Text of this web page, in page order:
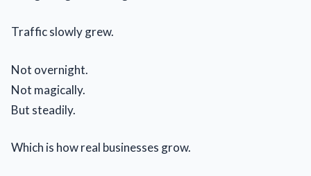
Traffic slowly grew.
Not overnight.
Not magically.
But steadily.
Which is how real businesses grow.